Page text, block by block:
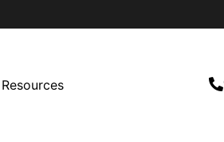
Resources